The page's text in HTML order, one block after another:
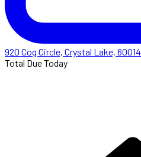
920 Cog Circle, Crystal Lake, 60014
Total Due Today